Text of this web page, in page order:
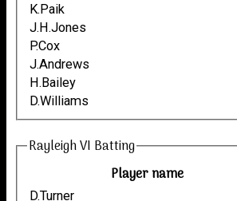
K.Paik
J.H.Jones
P.Cox
J.Andrews
H.Bailey
D.Williams
Rayleigh VI Batting
Player name
D.Turner